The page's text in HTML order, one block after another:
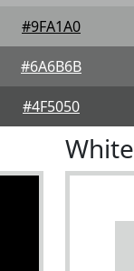
#9FA1A0
#6A6B6B
#4F5050